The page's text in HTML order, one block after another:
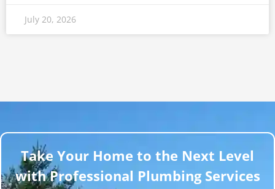
July 20, 2026
Take Your Home to the Next Level
with Professional Plumbing Services